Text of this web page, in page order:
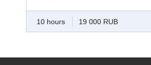
10 hours 19 000 RUB